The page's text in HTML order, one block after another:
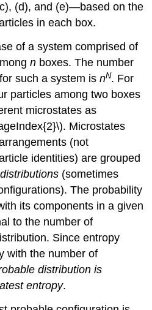
(d), and (e)—based on the
in each box.
of a system comprised of
n boxes. The number
such a system isnN. For
particles among two boxes
microstates as
Microstates
(not
identities) are grouped
distributions (sometimes
The probability
its components in a given
to the number of
Since entropy
with the number of
distribution is
entropy.